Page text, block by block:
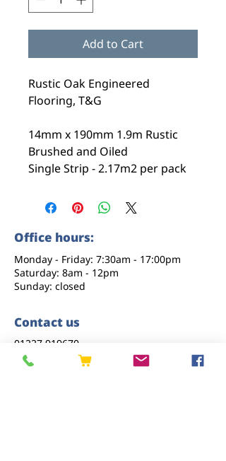
Add to Cart
Rustic Oak Engineered
Flooring, T&G
14mm x 190mm 1.9m Rustic
Brushed and Oiled
Single Strip - 2.17m2 per pack
Office hours:
Monday - Friday: 7:30am - 17:00pm
Saturday: 8am - 12pm
Sunday: closed
Contact us
01227 919670
sales@eastkenttimber.co.uk